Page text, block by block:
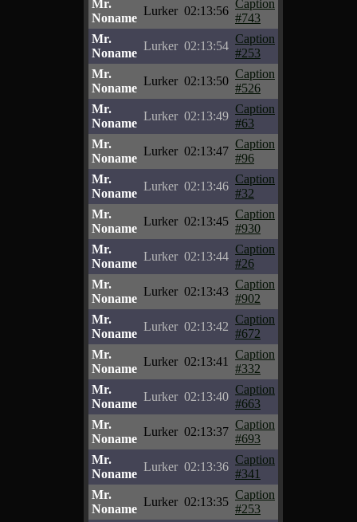
Mr.
Noname
Lurker 02:13:56
Caption
#743
Mr.
Noname
Lurker 02:13:54
Caption
#253
Mr.
Noname
Lurker 02:13:50
Caption
#526
Mr.
Noname
Lurker 02:13:49
Caption
#63
Mr.
Noname
Lurker 02:13:47
Caption
#96
Mr.
Noname
Lurker 02:13:46
Caption
#32
Mr.
Noname
Lurker 02:13:45
Caption
#930
Mr.
Noname
Lurker 02:13:44
Caption
#26
Mr.
Noname
Lurker 02:13:43
Caption
#902
Mr.
Noname
Lurker 02:13:42
Caption
#672
Mr.
Noname
Lurker 02:13:41
Caption
#332
Mr.
Noname
Lurker 02:13:40
Caption
#663
Mr.
Noname
Lurker 02:13:37
Caption
#693
Mr.
Noname
Lurker 02:13:36
Caption
#341
Mr.
Noname
Lurker 02:13:35
Caption
#253